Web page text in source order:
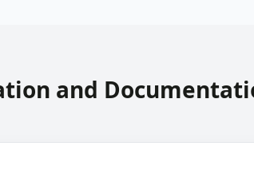
and